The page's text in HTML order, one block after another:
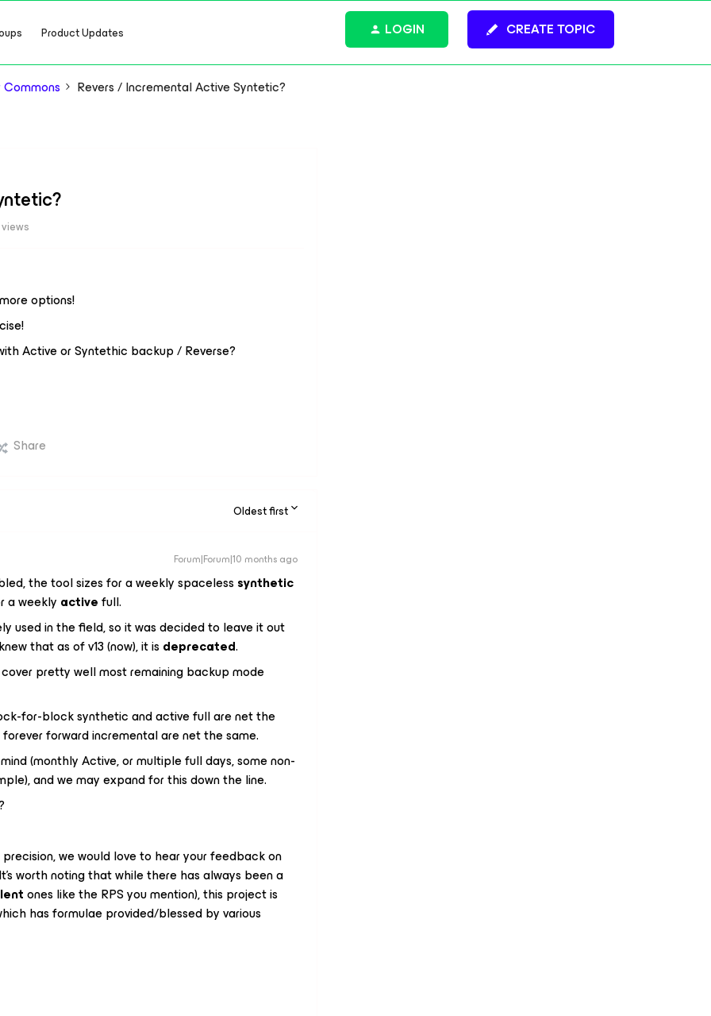
Product Updates CREATE TOPIC
LOGIN
Revers / Incremental Active Syntetic?
options!
Active or Syntethic backup / Reverse?
Share
Oldest first
Forum|Forum|10 months ago
the tool sizes for a weekly spaceless synthetic
a weekly activefull.
used in the field, so it was decided to leave it out
that as of v13 (now), it is deprecated.
pretty well most remaining backup mode
for-block synthetic and active full are net the
forward incremental are net the same.
(monthly Active, or multiple full days, some non-
and we may expand for this down the line.
we would love to hear your feedback on
worth noting that while there has always been a
ones like the RPS you mention), this project is
has formulae provided/blessed by various